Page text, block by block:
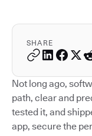
SHARE
Not long ago,
path, clear and
tested it, and
app, secure the